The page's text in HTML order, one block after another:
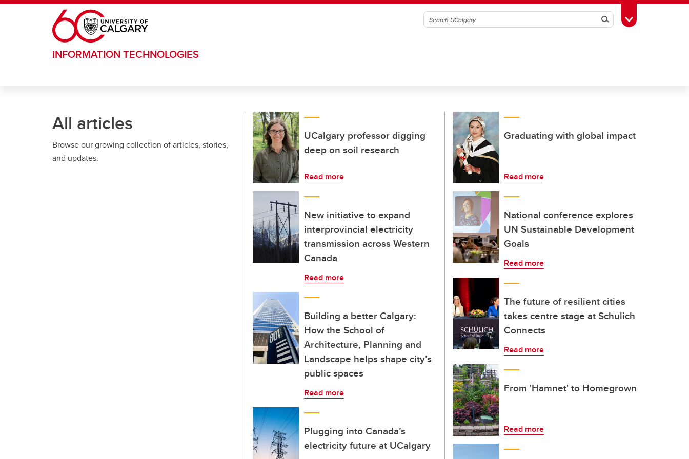
Skip to main content
SearchToggle Toolbox
INFORMATION TECHNOLOGIES
All articles
Browse our growing collection of articles, stories,
and updates.
UCalgary professor digging
deep on soil research
Read more
New initiative to expand
interprovincial electricity
transmission across Western
Canada
Read more
Building a better Calgary:
How the School of
Architecture, Planning and
Landscape helps shape city’s
public spaces
Read more
Plugging into Canada’s
electricity future at UCalgary
Graduating with global impact
Read more
National conference explores
UN Sustainable Development
Goals
Read more
The future of resilient cities
takes centre stage at Schulich
Connects
Read more
From 'Hamnet' to Homegrown
Read more